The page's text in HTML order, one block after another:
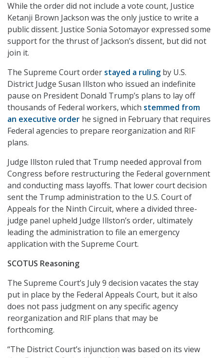
While the order did not include a vote count, Justice
Ketanji Brown Jackson was the only justice to write a
public dissent. Justice Sonia Sotomayor expressed some
support for the thrust of Jackson’s dissent, but did not
join it.
The Supreme Court order stayed a ruling by U.S.
District Judge Susan Illston who issued an indefinite
pause on President Donald Trump’s plans to lay off
thousands of Federal workers, which stemmed from
an executive order he signed in February that requires
Federal agencies to prepare reorganization and RIF
plans.
Judge Illston ruled that Trump needed approval from
Congress before restructuring the Federal government
and conducting mass layoffs. That lower court decision
sent the Trump administration to the U.S. Court of
Appeals for the Ninth Circuit, where a divided three-
judge panel upheld Judge Illston’s order, ultimately
leading the administration to file an emergency
application with the Supreme Court.
SCOTUS Reasoning
The Supreme Court’s July 9 decision vacates the stay
put in place by the Federal Appeals Court, but it also
does not pass judgment on any specific agency
reorganization and RIF plans that may be
forthcoming.
“The District Court’s injunction was based on its view